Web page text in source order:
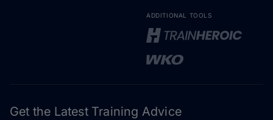
ADDITIONAL TOOLS
Get the Latest Training Advice